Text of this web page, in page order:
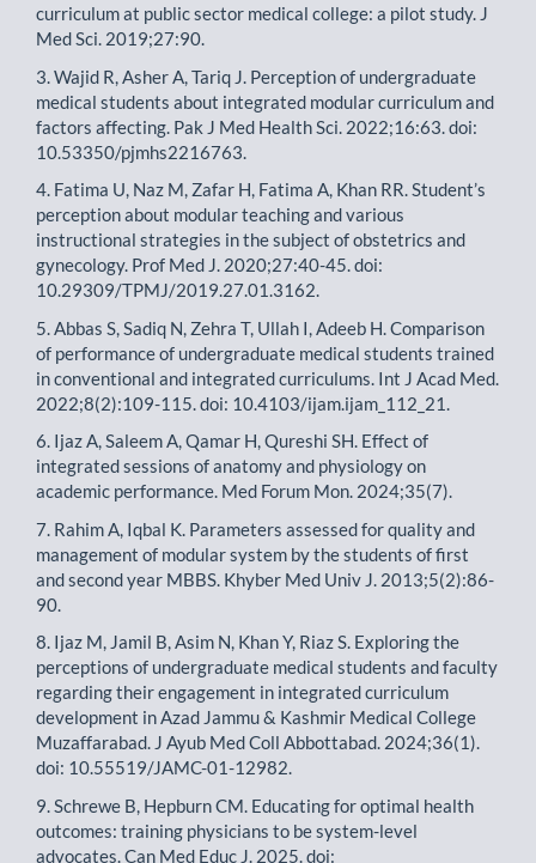
curriculum at public sector medical college: a pilot study. J
Med Sci. 2019;27:90.
3. Wajid R, Asher A, Tariq J. Perception of undergraduate
medical students about integrated modular curriculum and
factors affecting. Pak J Med Health Sci. 2022;16:63. doi:
10.53350/pjmhs2216763.
4. Fatima U, Naz M, Zafar H, Fatima A, Khan RR. Student’s
perception about modular teaching and various
instructional strategies in the subject of obstetrics and
gynecology. Prof Med J. 2020;27:40-45. doi:
10.29309/TPMJ/2019.27.01.3162.
5. Abbas S, Sadiq N, Zehra T, Ullah I, Adeeb H. Comparison
of performance of undergraduate medical students trained
in conventional and integrated curriculums. Int J Acad Med.
2022;8(2):109-115. doi: 10.4103/ijam.ijam_112_21.
6. Ijaz A, Saleem A, Qamar H, Qureshi SH. Effect of
integrated sessions of anatomy and physiology on
academic performance. Med Forum Mon. 2024;35(7).
7. Rahim A, Iqbal K. Parameters assessed for quality and
management of modular system by the students of first
and second year MBBS. Khyber Med Univ J. 2013;5(2):86-
90.
8. Ijaz M, Jamil B, Asim N, Khan Y, Riaz S. Exploring the
perceptions of undergraduate medical students and faculty
regarding their engagement in integrated curriculum
development in Azad Jammu & Kashmir Medical College
Muzaffarabad. J Ayub Med Coll Abbottabad. 2024;36(1).
doi: 10.55519/JAMC-01-12982.
9. Schrewe B, Hepburn CM. Educating for optimal health
outcomes: training physicians to be system-level
advocates. Can Med Educ J. 2025. doi: